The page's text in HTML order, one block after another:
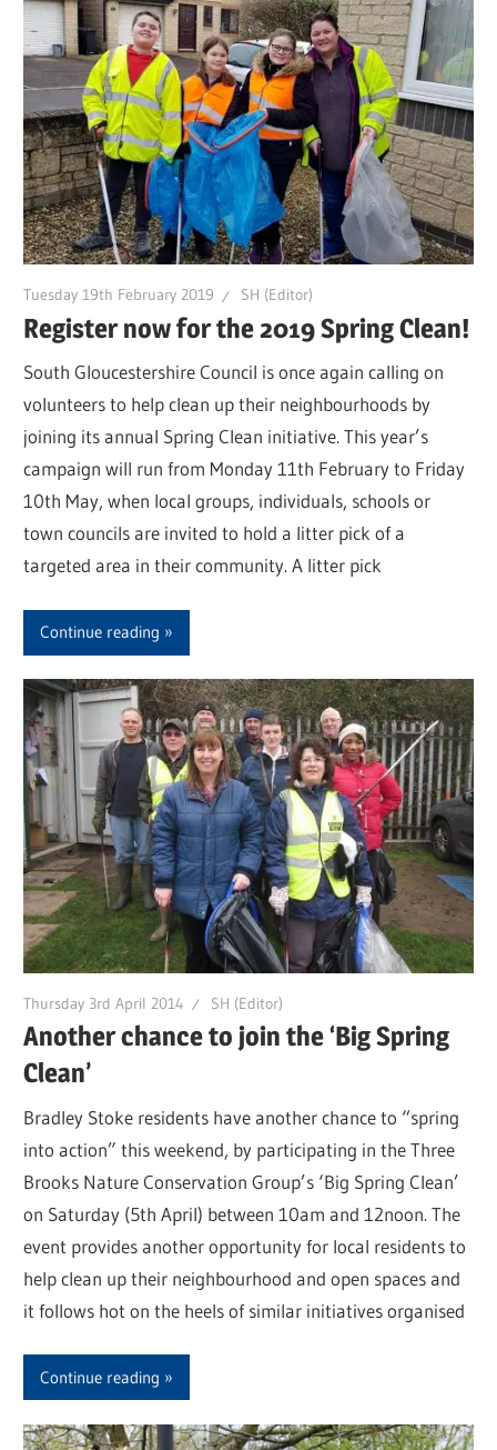
Tuesday 19th February 2019 SH (Editor)
Register now for the 2019 Spring Clean!
South Gloucestershire Council is once again calling on
volunteers to help clean up their neighbourhoods by
joining its annual Spring Clean initiative. This year’s
campaign will run from Monday 11th February to Friday
10th May, when local groups, individuals, schools or
town councils are invited to hold a litter pick of a
targeted area in their community. A litter pick
Continue reading
Thursday 3rd April 2014 SH (Editor)
Another chance to join the ‘Big Spring
Clean’
Bradley Stoke residents have another chance to “spring
into action” this weekend, by participating in the Three
Brooks Nature Conservation Group’s ‘Big Spring Clean’
on Saturday (5th April) between 10am and 12noon. The
event provides another opportunity for local residents to
help clean up their neighbourhood and open spaces and
it follows hot on the heels of similar initiatives organised
Continue reading